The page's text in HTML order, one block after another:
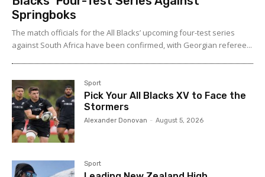
Stormers
Alexander Donovan - August 5, 2026
Sport
Leading New Zealand High
Tom Willmott Steps Down
Tech